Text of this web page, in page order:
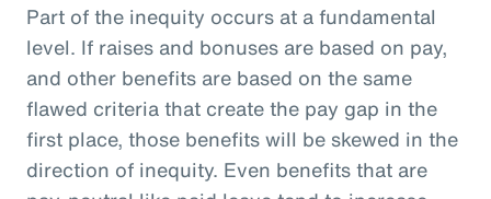
Part of the inequity occurs at a fundamental
level. If raises and bonuses are based on pay,
and other benefits are based on the same
flawed criteria that create the pay gap in the
first place, those benefits will be skewed in the
direction of inequity. Even benefits that are